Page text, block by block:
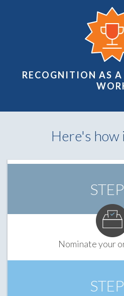
RECOGNITION AS A
Here's how
Nominate your